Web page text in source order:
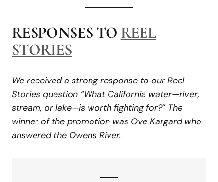
RESPONSES TO REEL
STORIES
We received a strong response to our Reel
Stories question “What California water—river,
stream, or lake—is worth fighting for?” The
winner of the promotion was Ove Kargard who
answered the Owens River.